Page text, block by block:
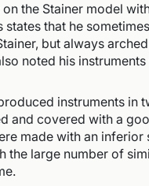
the Stainer model
that he
but always
noted his
instruments in
and covered with a
made with an
the large number of